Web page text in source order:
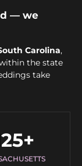
— we
Carolina,
the state
take
+